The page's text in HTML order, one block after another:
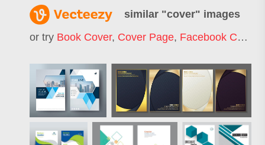
similar "cover" images
or try Book Cover, Cover Page, Facebook Cover